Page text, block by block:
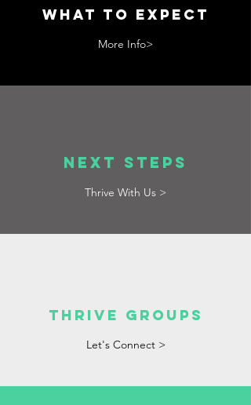
What to Expect
More Info>
next Steps
Thrive With Us >
Thrive Groups
Let's Connect >